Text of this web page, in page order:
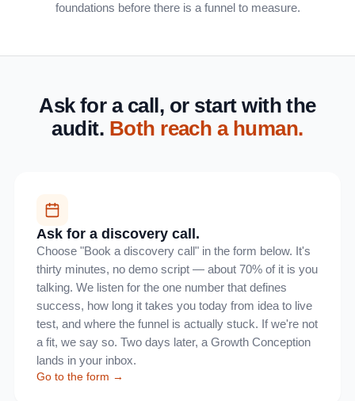
foundations before there is a funnel to measure.
Ask for a call, or start with the
audit. Both reach a human.
Ask for a discovery call.
Choose "Book a discovery call" in the form below. It's
thirty minutes, no demo script — about 70% of it is you
talking. We listen for the one number that defines
success, how long it takes you today from idea to live
test, and where the funnel is actually stuck. If we're not
a fit, we say so. Two days later, a Growth Conception
lands in your inbox.
Go to the form →